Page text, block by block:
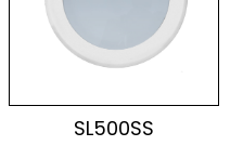
SL500SS